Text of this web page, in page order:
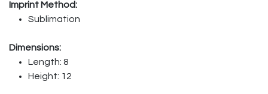
Imprint Method:
Sublimation
Dimensions:
Length: 8
Height: 12